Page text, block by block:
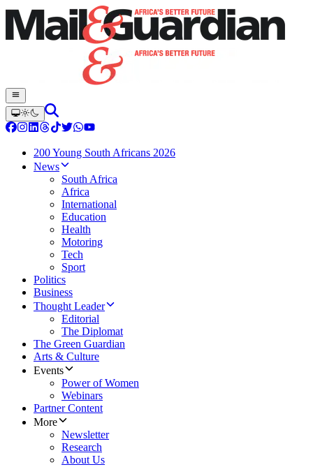
200 Young South Africans 2026
News
South Africa
Africa
International
Education
Health
Motoring
Tech
Sport
Politics
Business
Thought Leader
Editorial
The Diplomat
The Green Guardian
Arts & Culture
Events
Power of Women
Webinars
Partner Content
More
Newsletter
Research
About Us